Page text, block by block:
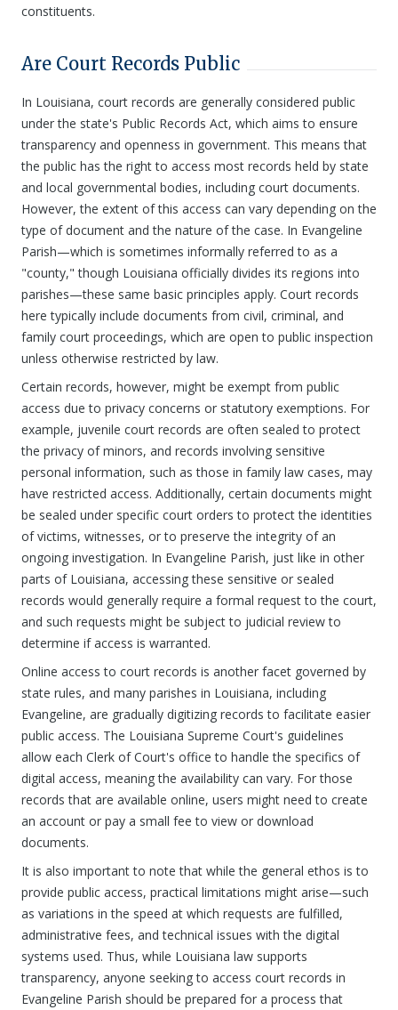
constituents.
Are Court Records Public
In Louisiana, court records are generally considered public
under the state's Public Records Act, which aims to ensure
transparency and openness in government. This means that
the public has the right to access most records held by state
and local governmental bodies, including court documents.
However, the extent of this access can vary depending on the
type of document and the nature of the case. In Evangeline
Parish—which is sometimes informally referred to as a
"county," though Louisiana officially divides its regions into
parishes—these same basic principles apply. Court records
here typically include documents from civil, criminal, and
family court proceedings, which are open to public inspection
unless otherwise restricted by law.
Certain records, however, might be exempt from public
access due to privacy concerns or statutory exemptions. For
example, juvenile court records are often sealed to protect
the privacy of minors, and records involving sensitive
personal information, such as those in family law cases, may
have restricted access. Additionally, certain documents might
be sealed under specific court orders to protect the identities
of victims, witnesses, or to preserve the integrity of an
ongoing investigation. In Evangeline Parish, just like in other
parts of Louisiana, accessing these sensitive or sealed
records would generally require a formal request to the court,
and such requests might be subject to judicial review to
determine if access is warranted.
Online access to court records is another facet governed by
state rules, and many parishes in Louisiana, including
Evangeline, are gradually digitizing records to facilitate easier
public access. The Louisiana Supreme Court's guidelines
allow each Clerk of Court's office to handle the specifics of
digital access, meaning the availability can vary. For those
records that are available online, users might need to create
an account or pay a small fee to view or download
documents.
It is also important to note that while the general ethos is to
provide public access, practical limitations might arise—such
as variations in the speed at which requests are fulfilled,
administrative fees, and technical issues with the digital
systems used. Thus, while Louisiana law supports
transparency, anyone seeking to access court records in
Evangeline Parish should be prepared for a process that